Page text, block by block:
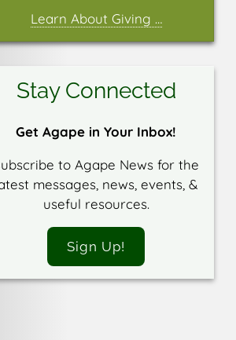
Learn About Giving …
Stay Connected
Get Agape in Your Inbox!
to Agape News for the
messages, news, events, &
useful resources.
Sign Up!